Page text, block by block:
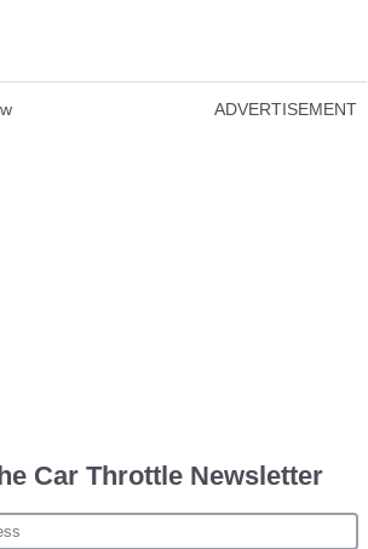
ADVERTISEMENT
Car Throttle Newsletter